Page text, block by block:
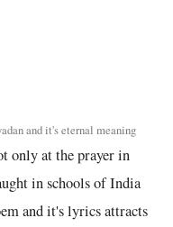
and it's eternal meaning
only at the prayer in
in schools of India
and it's lyrics attracts